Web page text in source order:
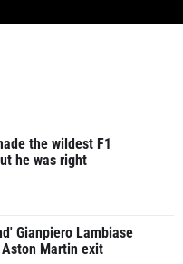
the wildest F1
he was right
Gianpiero Lambiase
Martin exit